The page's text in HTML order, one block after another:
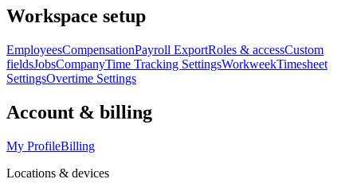
Workspace setup
EmployeesCompensationPayroll ExportRoles & accessCustom
fieldsJobsCompanyTime Tracking SettingsWorkweekTimesheet
SettingsOvertime Settings
Account & billing
My ProfileBilling
Locations & devices